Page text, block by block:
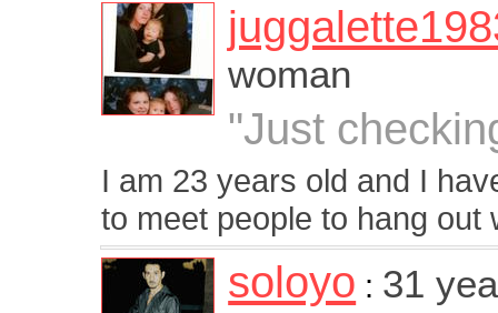
woman
"Just
I am 23 years old and I
to meet people to hang out
soloyo : 31